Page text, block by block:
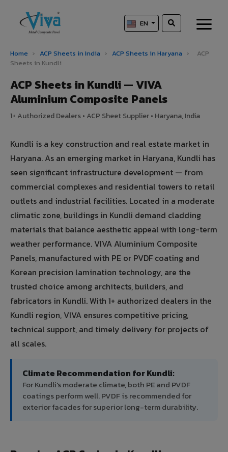
EN
Home › ACP Sheets in India › ACP Sheets in Haryana ›
ACP
Sheets in Kundli
ACP Sheets in Kundli — VIVA
Aluminium Composite Panels
1+ Authorized Dealers • ACP Sheet Supplier • Haryana, India
Kundli is a key construction and real estate market in
Haryana. As an emerging market in Haryana, Kundli has
seen significant infrastructure development — from
commercial complexes and residential towers to retail
outlets and industrial facilities. Located in a moderate
climatic zone, buildings in Kundli demand cladding
materials that balance aesthetic appeal with long-term
weather performance. VIVA Aluminium Composite
Panels, manufactured with PE or PVDF coating and
Korean precision lamination technology, are the
trusted choice among architects, builders, and
fabricators in Kundli. With 1+ authorized dealers in the
Kundli region, VIVA ensures competitive pricing,
technical support, and timely delivery for projects of
all scales.
Climate Recommendation for Kundli:
For Kundli's moderate climate, both PE and PVDF
coatings perform well. PVDF is recommended for
exterior facades for superior long-term durability.